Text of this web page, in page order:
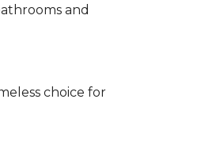
and
choice for